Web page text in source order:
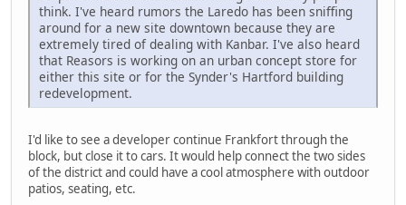
think. I've heard rumors the Laredo has been sniffing
around for a new site downtown because they are
extremely tired of dealing with Kanbar. I've also heard
that Reasors is working on an urban concept store for
either this site or for the Synder's Hartford building
redevelopment.
I'd like to see a developer continue Frankfort through the
block, but close it to cars. It would help connect the two sides
of the district and could have a cool atmosphere with outdoor
patios, seating, etc.